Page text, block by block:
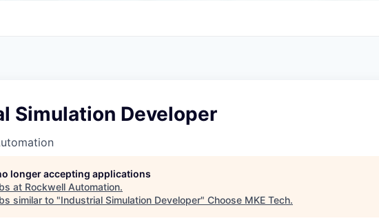
Simulation Developer
longer accepting applications
at Rockwell Automation.
similar to "Industrial Simulation Developer" Choose MKE Tech.